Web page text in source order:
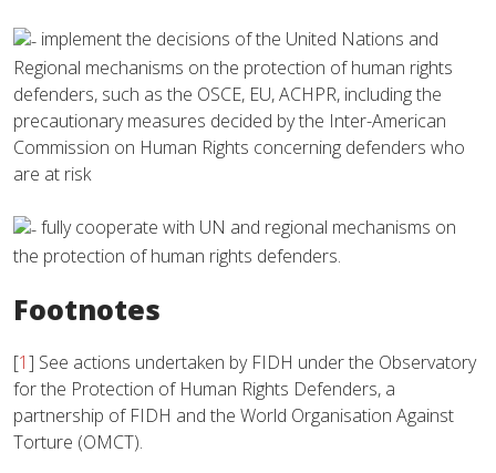
implement the decisions of the United Nations and
Regional mechanisms on the protection of human rights
defenders, such as the OSCE, EU, ACHPR, including the
precautionary measures decided by the Inter-American
Commission on Human Rights concerning defenders who
are at risk
fully cooperate with UN and regional mechanisms on
the protection of human rights defenders.
Footnotes
[1] See actions undertaken by FIDH under the Observatory
for the Protection of Human Rights Defenders, a
partnership of FIDH and the World Organisation Against
Torture (OMCT).